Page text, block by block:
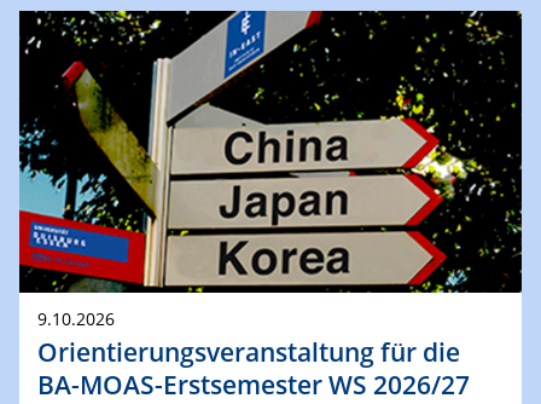
9.10.2026
Orientierungsveranstaltung für die
BA-MOAS-Erstsemester WS 2026/27